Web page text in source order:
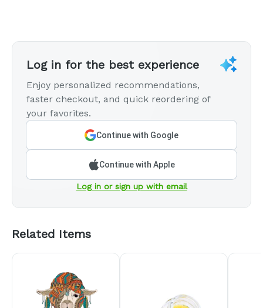
Log in for the best experience
Enjoy personalized recommendations,
faster checkout, and quick reordering of
your favorites.
Continue with Google
Continue with Apple
Log in or sign up with email
Related Items